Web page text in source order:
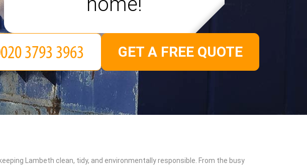
Lambeth clean, tidy, and environmentally responsible. From the busy
GET A FREE QUOTE